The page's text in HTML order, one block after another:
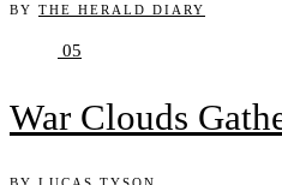
BY THE HERALD DIARY
05
War Clouds